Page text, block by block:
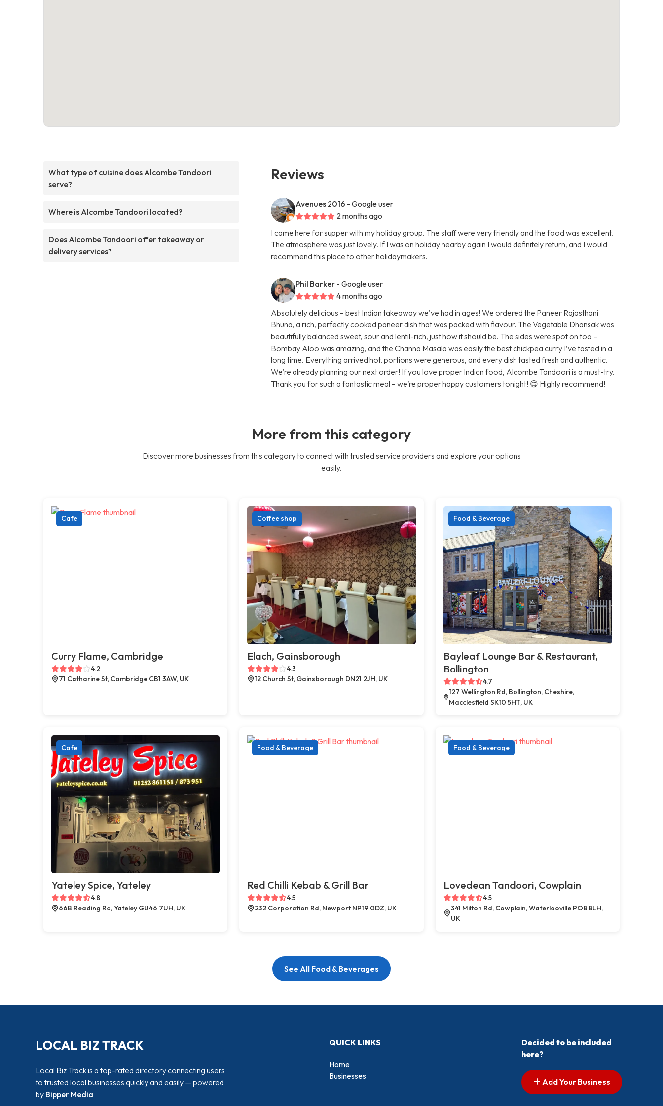
What type of cuisine does Alcombe Tandoori
serve?
Where is Alcombe Tandoori located?
Does Alcombe Tandoori offer takeaway or
delivery services?
Reviews
Avenues 2016 - Google user
2 months ago
I came here for supper with my holiday group. The staff were very friendly and the food was excellent.
The atmosphere was just lovely. If I was on holiday nearby again I would definitely return, and I would
recommend this place to other holidaymakers.
Phil Barker - Google user
4 months ago
Absolutely delicious – best Indian takeaway we’ve had in ages! We ordered the Paneer Rajasthani
Bhuna, a rich, perfectly cooked paneer dish that was packed with flavour. The Vegetable Dhansak was
beautifully balanced sweet, sour and lentil-rich, just how it should be. The sides were spot on too –
Bombay Aloo was amazing, and the Channa Masala was easily the best chickpea curry I’ve tasted in a
long time. Everything arrived hot, portions were generous, and every dish tasted fresh and authentic.
We’re already planning our next order! If you love proper Indian food, Alcombe Tandoori is a must-try.
Thank you for such a fantastic meal – we’re proper happy customers tonight! 😋 Highly recommend!
More from this category
Discover more businesses from this category to connect with trusted service providers and explore your options
easily.
Cafe
Curry Flame, Cambridge
4.2
71 Catharine St, Cambridge CB1 3AW, UK
Coffee shop
Elach, Gainsborough
4.3
12 Church St, Gainsborough DN21 2JH, UK
Food & Beverage
Bayleaf Lounge Bar & Restaurant,
Bollington
4.7
127 Wellington Rd, Bollington, Cheshire,
Macclesfield SK10 5HT, UK
Cafe
Yateley Spice, Yateley
4.8
66B Reading Rd, Yateley GU46 7UH, UK
Food & Beverage
Red Chilli Kebab & Grill Bar
4.5
232 Corporation Rd, Newport NP19 0DZ, UK
Food & Beverage
Lovedean Tandoori, Cowplain
4.5
341 Milton Rd, Cowplain, Waterlooville PO8 8LH,
UK
See All Food & Beverages
LOCAL BIZ TRACK
Local Biz Track is a top-rated directory connecting users
to trusted local businesses quickly and easily — powered
by Bipper Media
QUICK LINKS
Home
Businesses
Decided to be included
here?
Add Your Business